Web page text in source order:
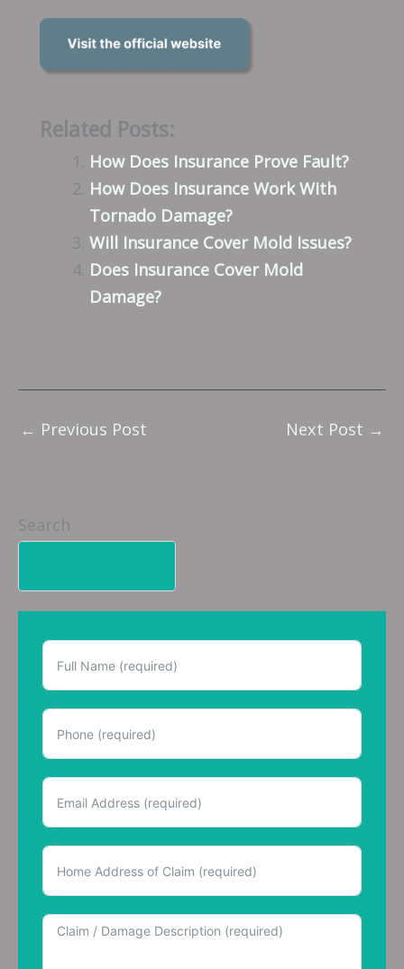
Related Posts:
How Does Insurance Prove Fault?
How Does Insurance Work With
Tornado Damage?
Will Insurance Cover Mold Issues?
Does Insurance Cover Mold
Damage?
← Previous Post Next Post →
Search